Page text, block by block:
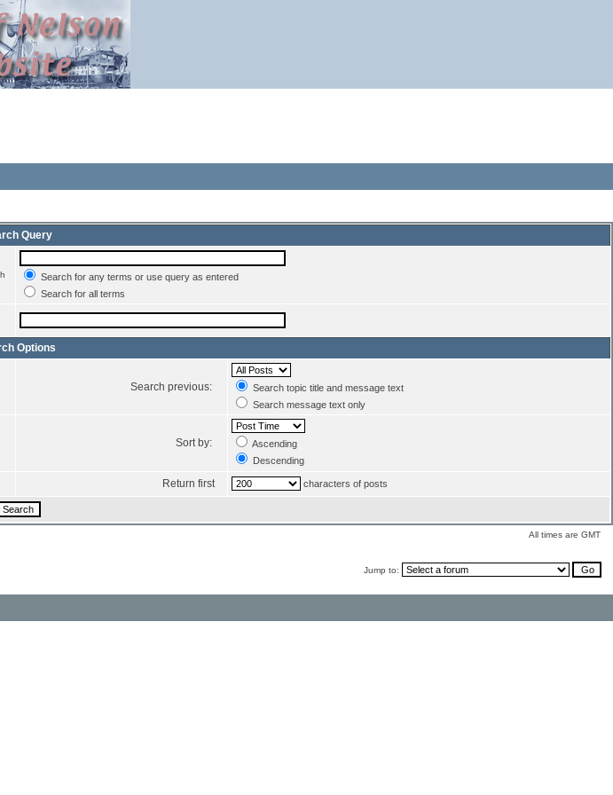
Query
Search for any terms or use query as entered
Search for all terms
Options
Search previous:
Search topic title and message text
Search message text only
Sort by:
Ascending
Descending
Return first characters of posts
All times are GMT
Jump to: